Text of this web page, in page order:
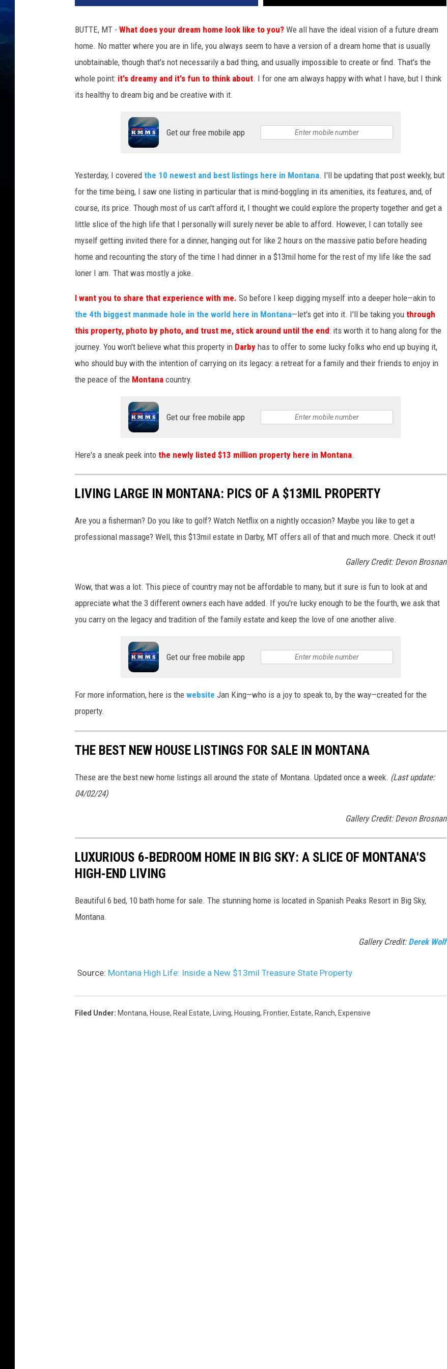
ARMED AMERICA
BUTTE, MT - What does your dream home look like to you? We all have the ideal vision of a future dream
home. No matter where you are in life, you always seem to have a version of a dream home that is usually
unobtainable, though that's not necessarily a bad thing, and usually impossible to create or find. That's the
whole point: it's dreamy and it's fun to think about. I for one am always happy with what I have, but I think
its healthy to dream big and be creative with it.
Get our free mobile app
Yesterday, I covered the 10 newest and best listings here in Montana. I'll be updating that post weekly, but
for the time being, I saw one listing in particular that is mind-boggling in its amenities, its features, and, of
course, its price. Though most of us can't afford it, I thought we could explore the property together and get a
little slice of the high life that I personally will surely never be able to afford. However, I can totally see
myself getting invited there for a dinner, hanging out for like 2 hours on the massive patio before heading
home and recounting the story of the time I had dinner in a $13mil home for the rest of my life like the sad
loner I am. That was mostly a joke.
I want you to share that experience with me. So before I keep digging myself into a deeper hole—akin to
the 4th biggest manmade hole in the world here in Montana—let's get into it. I'll be taking you through
this property, photo by photo, and trust me, stick around until the end: its worth it to hang along for the
journey. You won't believe what this property in Darby has to offer to some lucky folks who end up buying it,
who should buy with the intention of carrying on its legacy: a retreat for a family and their friends to enjoy in
the peace of the Montana country.
Get our free mobile app
Here's a sneak peek into the newly listed $13 million property here in Montana.
LIVING LARGE IN MONTANA: PICS OF A $13MIL PROPERTY
Are you a fisherman? Do you like to golf? Watch Netflix on a nightly occasion? Maybe you like to get a
professional massage? Well, this $13mil estate in Darby, MT offers all of that and much more. Check it out!
Gallery Credit: Devon Brosnan
Wow, that was a lot. This piece of country may not be affordable to many, but it sure is fun to look at and
appreciate what the 3 different owners each have added. If you're lucky enough to be the fourth, we ask that
you carry on the legacy and tradition of the family estate and keep the love of one another alive.
Get our free mobile app
For more information, here is the website Jan King—who is a joy to speak to, by the way—created for the
property.
THE BEST NEW HOUSE LISTINGS FOR SALE IN MONTANA
These are the best new home listings all around the state of Montana. Updated once a week. (Last update:
04/02/24)
Gallery Credit: Devon Brosnan
LUXURIOUS 6-BEDROOM HOME IN BIG SKY: A SLICE OF MONTANA'S
HIGH-END LIVING
Beautiful 6 bed, 10 bath home for sale. The stunning home is located in Spanish Peaks Resort in Big Sky,
Montana.
Gallery Credit: Derek Wolf
Source: Montana High Life: Inside a New $13mil Treasure State Property
Filed Under: Montana, House, Real Estate, Living, Housing, Frontier, Estate, Ranch, Expensive